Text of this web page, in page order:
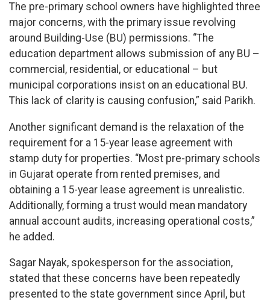
The pre-primary school owners have highlighted three
major concerns, with the primary issue revolving
around Building-Use (BU) permissions. “The
education department allows submission of any BU –
commercial, residential, or educational – but
municipal corporations insist on an educational BU.
This lack of clarity is causing confusion,” said Parikh.
Another significant demand is the relaxation of the
requirement for a 15-year lease agreement with
stamp duty for properties. “Most pre-primary schools
in Gujarat operate from rented premises, and
obtaining a 15-year lease agreement is unrealistic.
Additionally, forming a trust would mean mandatory
annual account audits, increasing operational costs,”
he added.
Sagar Nayak, spokesperson for the association,
stated that these concerns have been repeatedly
presented to the state government since April, but